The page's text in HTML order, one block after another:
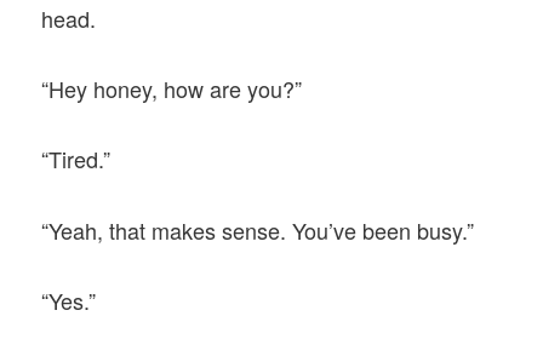
head.
“Hey honey, how are you?”
“Tired.”
“Yeah, that makes sense. You’ve been busy.”
“Yes.”